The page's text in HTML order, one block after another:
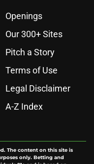
Openings
Our 300+ Sites
Pitch a Story
Terms of Use
Legal Disclaimer
A-Z Index
The content on this site is
only. Betting and